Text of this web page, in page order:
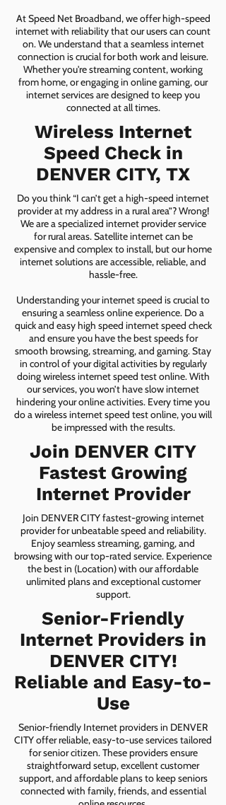
At Speed Net Broadband, we offer high-speed
internet with reliability that our users can count
on. We understand that a seamless internet
connection is crucial for both work and leisure.
Whether you're streaming content, working
from home, or engaging in online gaming, our
internet services are designed to keep you
connected at all times.
Wireless Internet
Speed Check in
DENVER CITY, TX
Do you think “I can’t get a high-speed internet
provider at my address in a rural area”? Wrong!
We are a specialized internet provider service
for rural areas. Satellite internet can be
expensive and complex to install, but our home
internet solutions are accessible, reliable, and
hassle-free.
Understanding your internet speed is crucial to
ensuring a seamless online experience. Do a
quick and easy high speed internet speed check
and ensure you have the best speeds for
smooth browsing, streaming, and gaming. Stay
in control of your digital activities by regularly
doing wireless internet speed test online. With
our services, you won’t have slow internet
hindering your online activities. Every time you
do a wireless internet speed test online, you will
be impressed with the results.
Join DENVER CITY
Fastest Growing
Internet Provider
Join DENVER CITY fastest-growing internet
provider for unbeatable speed and reliability.
Enjoy seamless streaming, gaming, and
browsing with our top-rated service. Experience
the best in (Location) with our affordable
unlimited plans and exceptional customer
support.
Senior-Friendly
Internet Providers in
DENVER CITY!
Reliable and Easy-to-
Use
Senior-friendly Internet providers in DENVER
CITY offer reliable, easy-to-use services tailored
for senior citizen. These providers ensure
straightforward setup, excellent customer
support, and affordable plans to keep seniors
connected with family, friends, and essential